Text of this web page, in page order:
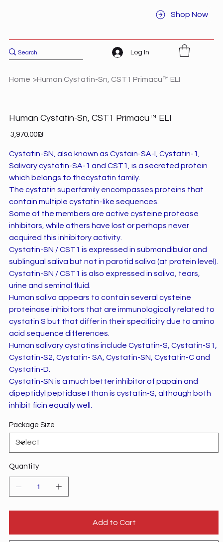
Shop Now
Log In
Home >Human Cystatin-Sn, CST1 Primacu™ ELI
Human Cystatin-Sn, CST1 Primacu™ ELI
Price ‏3,970.00 ‏₪
Cystatin-SN, also known as Cystain-SA-I, Cystatin-1,
Salivary cystatin-SA-1 and CST1, is a secreted protein
which belongs to thecystatin family.
The cystatin superfamily encompasses proteins that
contain multiple cystatin-like sequences.
Some of the members are active cysteine protease
inhibitors, while others have lost or perhaps never
acquired this inhibitory activity.
Cystatin-SN / CST1 is expressed in submandibular and
sublingual saliva but not in parotid saliva (at protein level).
Cystatin-SN / CST1 is also expressed in saliva, tears,
urine and seminal fluid.
Human saliva appears to contain several cysteine
proteinase inhibitors that are immunologically related to
cystatin S but that differ in their specificity due to amino
acid sequence differences.
Human salivary cystatins include Cystatin-S, Cystatin-S1,
Cystatin-S2, Cystatin- SA, Cystatin-SN, Cystatin-C and
Cystatin-D.
Cystatin-SN is a much better inhibitor of papain and
dipeptidyl peptidase I than is cystatin-S, although both
inhibit ficin equally well.
Package Size
Quantity
Add to Cart